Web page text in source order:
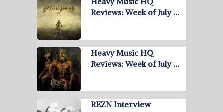
Reviews: Week of July …
Heavy Music HQ
Reviews: Week of July …
REZN Interview